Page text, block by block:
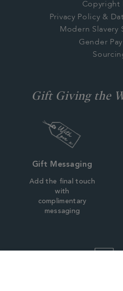
Copyright
Privacy Policy &
Modern Slavery
Gender
Gift Giving the
Gift Messaging
Add the final touch
with
complimentary
messaging